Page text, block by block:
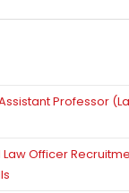
Professor
Law Officer